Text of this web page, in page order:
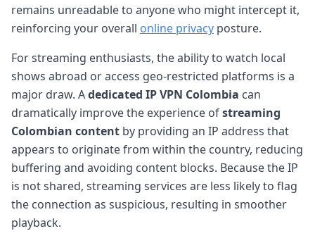
remains unreadable to anyone who might intercept it,
reinforcing your overall online privacy posture.
For streaming enthusiasts, the ability to watch local
shows abroad or access geo-restricted platforms is a
major draw. Adedicated IP VPN Colombia can
dramatically improve the experience ofstreaming
Colombian content by providing an IP address that
appears to originate from within the country, reducing
buffering and avoiding content blocks. Because the IP
is not shared, streaming services are less likely to flag
the connection as suspicious, resulting in smoother
playback.